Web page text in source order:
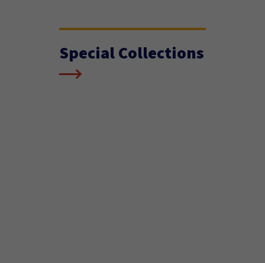
Special Collections